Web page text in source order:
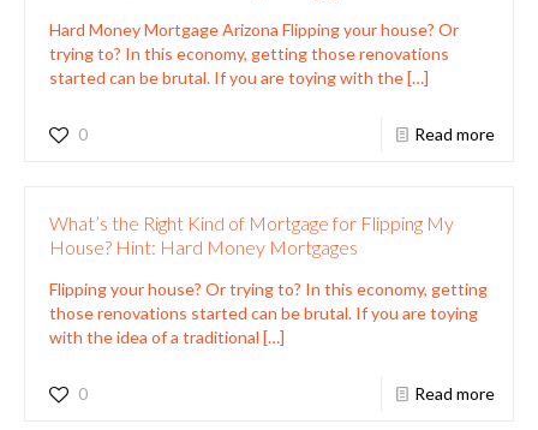
Hard Money Mortgage Arizona Flipping your house? Or
trying to? In this economy, getting those renovations
started can be brutal. If you are toying with the[…]
0 Read more
What’s the Right Kind of Mortgage for Flipping My
House? Hint: Hard Money Mortgages
Flipping your house? Or trying to? In this economy, getting
those renovations started can be brutal. If you are toying
with the idea of a traditional […]
0 Read more